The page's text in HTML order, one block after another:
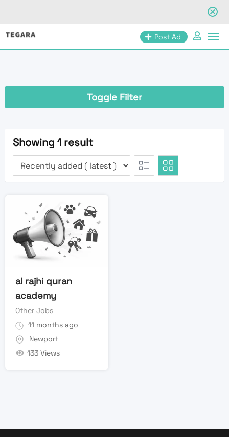
Skip
Post Ad
Toggle Filter
Showing 1 result
al rajhi quran
academy
Other Jobs
11 months ago
Newport
133 Views